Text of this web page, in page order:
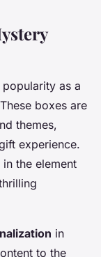
as a
boxes are
themes,
experience.
the element
in
to the